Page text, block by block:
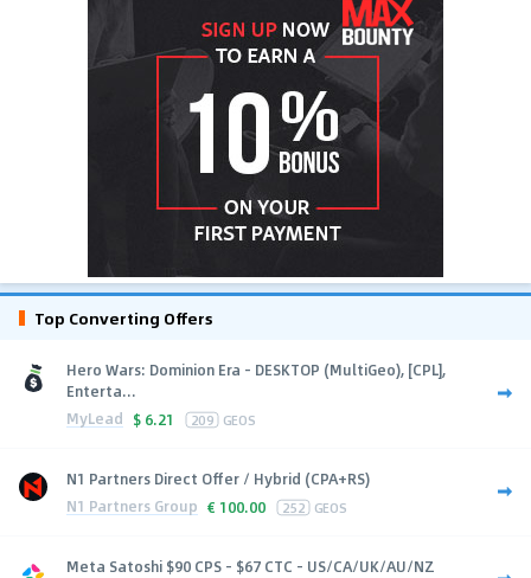
Top Converting Offers
Hero Wars: Dominion Era - DESKTOP (MultiGeo), [CPL],
Enterta...
MyLead $ 6.21 209 GEOS
N1 Partners Direct Offer / Hybrid (CPA+RS)
N1 Partners Group € 100.00 252 GEOS
Meta Satoshi $90 CPS - $67 CTC - US/CA/UK/AU/NZ